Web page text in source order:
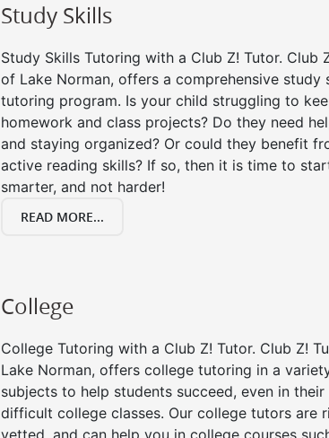
Study Skills
Study Skills Tutoring with a Club Z! Tutor. Club
of Lake Norman, offers a comprehensive study
tutoring program. Is your child struggling to
homework and class projects? Do they need
and staying organized? Or could they benefit
active reading skills? If so, then it is time to
smarter, and not harder!
READ MORE...
College
College Tutoring with a Club Z! Tutor. Club Z!
Lake Norman, offers college tutoring in a
subjects to help students succeed, even in their
difficult college classes. Our college tutors are
vetted, and can help you in college courses